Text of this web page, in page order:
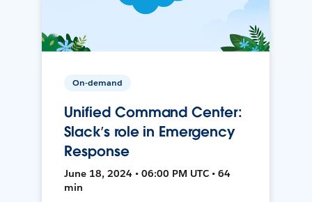
On-demand
Unified Command Center:
Slack’s role in Emergency
Response
June 18, 2024 • 06:00 PM UTC • 64
min